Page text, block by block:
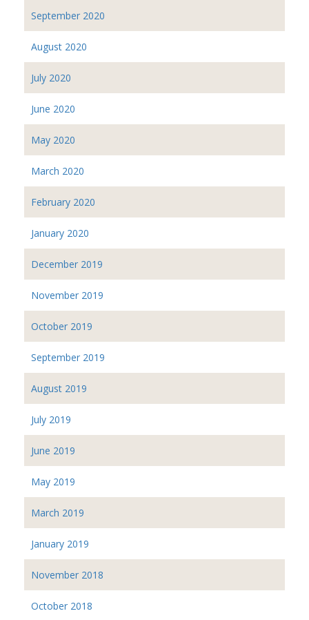
September 2020
August 2020
July 2020
June 2020
May 2020
March 2020
February 2020
January 2020
December 2019
November 2019
October 2019
September 2019
August 2019
July 2019
June 2019
May 2019
March 2019
January 2019
November 2018
October 2018